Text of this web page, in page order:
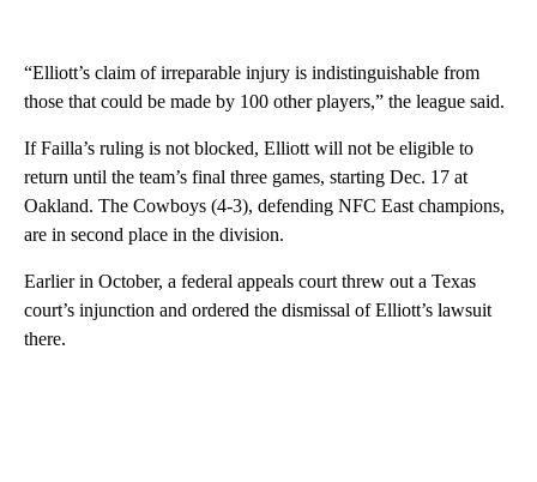
“Elliott’s claim of irreparable injury is indistinguishable from
those that could be made by 100 other players,” the league said.
If Failla’s ruling is not blocked, Elliott will not be eligible to
return until the team’s final three games, starting Dec. 17 at
Oakland. The Cowboys (4-3), defending NFC East champions,
are in second place in the division.
Earlier in October, a federal appeals court threw out a Texas
court’s injunction and ordered the dismissal of Elliott’s lawsuit
there.